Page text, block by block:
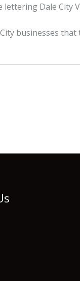
Dale City
businesses